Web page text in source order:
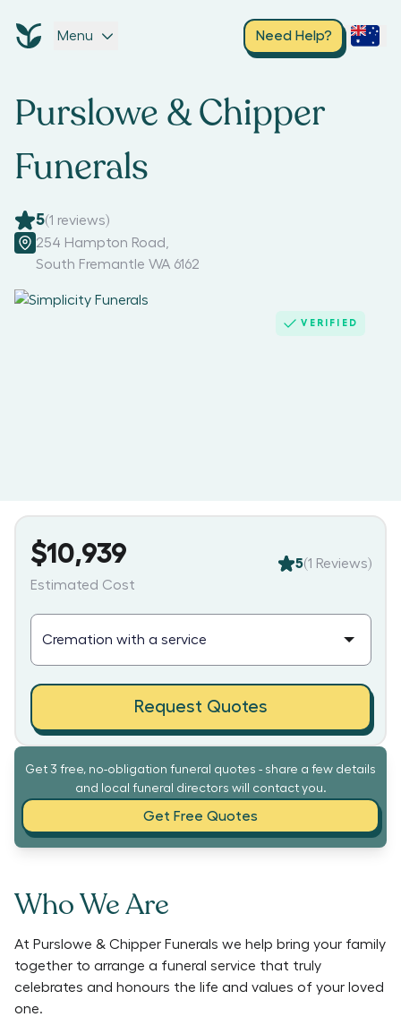
Menu Need Help?
Purslowe & Chipper
Funerals
5(1 reviews)
254 Hampton Road
South Fremantle WA 6162
VERIFIED
Get 3 free, no-obligation funeral quotes - share a few details
and local funeral directors will contact you.
Get Free Quotes
Who We Are
At Purslowe & Chipper Funerals we help bring your family
together to arrange a funeral service that truly
celebrates and honours the life and values of your loved
one.
$10,939
Estimated Cost
5(1 Reviews)
Request Quotes